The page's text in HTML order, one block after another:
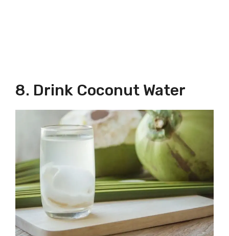
8. Drink Coconut Water